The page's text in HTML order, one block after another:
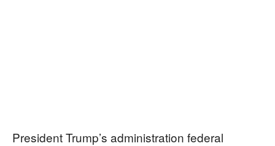
President Trump’s administration federal